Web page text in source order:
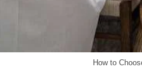
How to